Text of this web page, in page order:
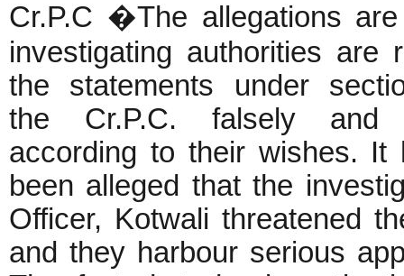
Cr.P.C �The allegations
investigating authorities are
the statements under
the Cr.P.C. falsely and
according to their wishes. It
been alleged that the
Officer, Kotwali threatened
and they harbour serious